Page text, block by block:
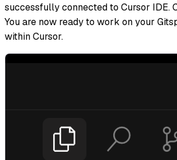
successfully connected to Cursor IDE.
You are now ready to work on your
within Cursor.